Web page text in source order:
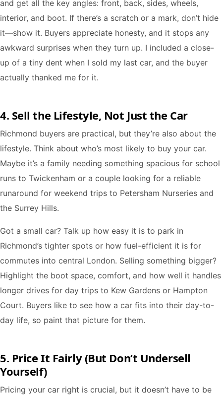
and get all the key angles: front, back, sides, wheels,
interior, and boot. If there’s a scratch or a mark, don’t hide
it—show it. Buyers appreciate honesty, and it stops any
awkward surprises when they turn up. I included a close-
up of a tiny dent when I sold my last car, and the buyer
actually thanked me for it.
4. Sell the Lifestyle, Not Just the Car
Richmond buyers are practical, but they’re also about the
lifestyle. Think about who’s most likely to buy your car.
Maybe it’s a family needing something spacious for school
runs to Twickenham or a couple looking for a reliable
runaround for weekend trips to Petersham Nurseries and
the Surrey Hills.
Got a small car? Talk up how easy it is to park in
Richmond’s tighter spots or how fuel-efficient it is for
commutes into central London. Selling something bigger?
Highlight the boot space, comfort, and how well it handles
longer drives for day trips to Kew Gardens or Hampton
Court. Buyers like to see how a car fits into their day-to-
day life, so paint that picture for them.
5. Price It Fairly (But Don’t Undersell
Yourself)
Pricing your car right is crucial, but it doesn’t have to be